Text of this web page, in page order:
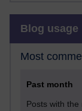
Blog usage
Most
Past month
Posts with